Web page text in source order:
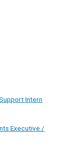
Intern
Executive /